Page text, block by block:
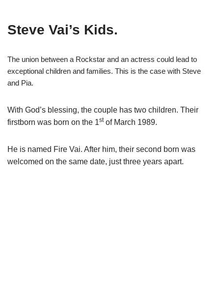
th
Steve Vai’s Kids.
The union between a Rockstar and an actress could lead to
exceptional children and families. This is the case with Steve
and Pia.
With God’s blessing, the couple has two children. Their
firstborn was born on the 1 of March 1989.
He is named Fire Vai. After him, their second born was
welcomed on the same date, just three years apart.